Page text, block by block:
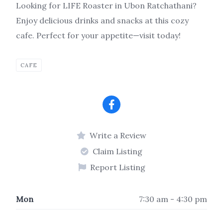
Looking for LIFE Roaster in Ubon Ratchathani?
Enjoy delicious drinks and snacks at this cozy
cafe. Perfect for your appetite—visit today!
CAFE
Write a Review
Claim Listing
Report Listing
Mon 7:30 am - 4:30 pm